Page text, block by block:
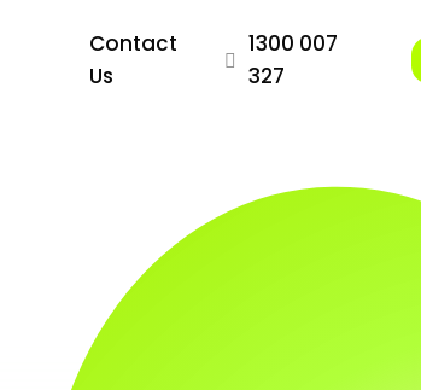
Contact
Us
1300 007
327